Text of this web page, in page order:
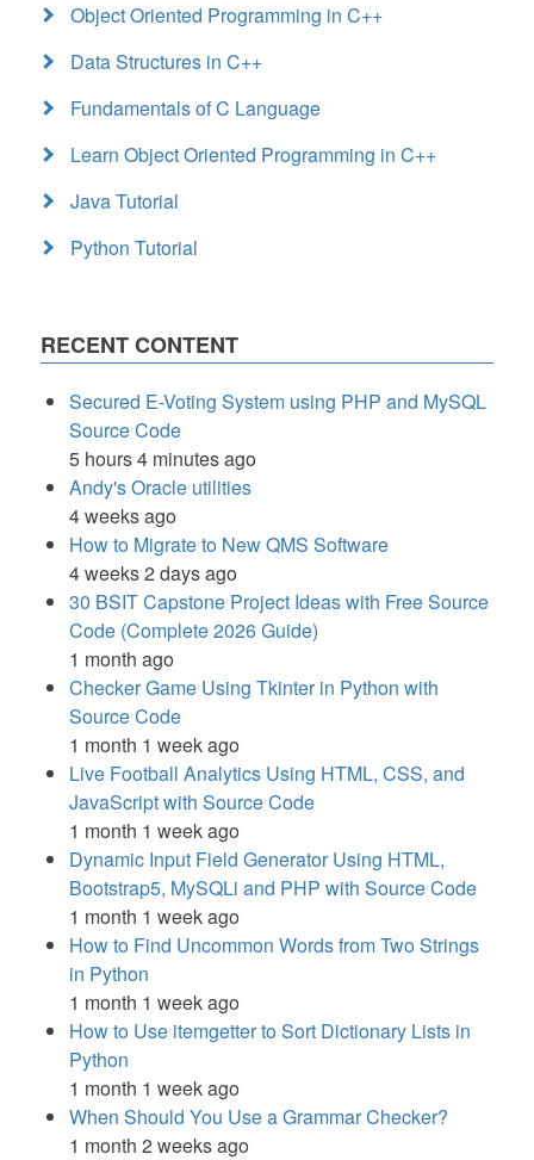
Object Oriented Programming in C++
Data Structures in C++
Fundamentals of C Language
Learn Object Oriented Programming in C++
Java Tutorial
Python Tutorial
RECENT CONTENT
Secured E-Voting System using PHP and MySQL
Source Code
5 hours 4 minutes ago
Andy's Oracle utilities
4 weeks ago
How to Migrate to New QMS Software
4 weeks 2 days ago
30 BSIT Capstone Project Ideas with Free Source
Code (Complete 2026 Guide)
1 month ago
Checker Game Using Tkinter in Python with
Source Code
1 month 1 week ago
Live Football Analytics Using HTML, CSS, and
JavaScript with Source Code
1 month 1 week ago
Dynamic Input Field Generator Using HTML,
Bootstrap5, MySQLi and PHP with Source Code
1 month 1 week ago
How to Find Uncommon Words from Two Strings
in Python
1 month 1 week ago
How to Use itemgetter to Sort Dictionary Lists in
Python
1 month 1 week ago
When Should You Use a Grammar Checker?
1 month 2 weeks ago